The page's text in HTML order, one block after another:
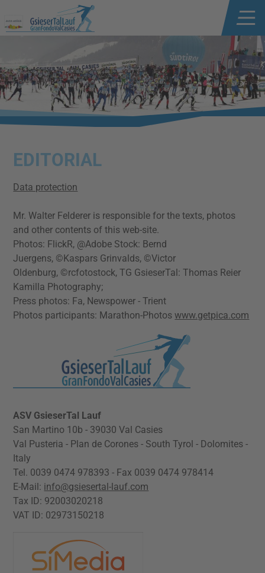
EDITORIAL
Data protection
Mr. Walter Felderer is responsible for the texts, photos
and other contents of this web-site.
Photos: FlickR, @Adobe Stock: Bernd
Juergens, ©Kaspars Grinvalds, ©Victor
Oldenburg, ©rcfotostock, TG GsieserTal: Thomas Reier
Kamilla Photography;
Press photos: Fa, Newspower - Trient
Photos participants: Marathon-Photoswww.getpica.com
ASV GsieserTal Lauf
San Martino 10b - 39030 Val Casies
Val Pusteria - Plan de Corones - South Tyrol - Dolomites -
Italy
Tel. 0039 0474 978393 - Fax 0039 0474 978414
E-Mail: info@gsiesertal-lauf.com
Tax ID: 92003020218
VAT ID: 02973150218